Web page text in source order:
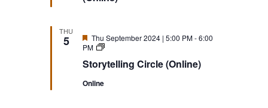
THU
5
Storytelling Circle (Online)
Featured
Thu September 2024 | 5:00 PM-6:00
PM
Storytelling
(Online)
Online